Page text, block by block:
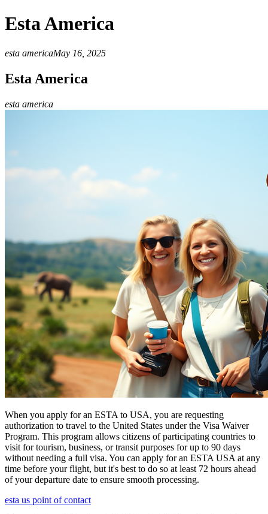
Esta America
esta americaMay 16, 2025
Esta America
esta america
When you apply for an ESTA to USA, you are requesting
authorization to travel to the United States under the Visa Waiver
Program. This program allows citizens of participating countries to
visit for tourism, business, or transit purposes for up to 90 days
without needing a full visa. You can apply for an ESTA USA at any
time before your flight, but it's best to do so at least 72 hours ahead
of your departure date to ensure smooth processing.
esta us point of contact